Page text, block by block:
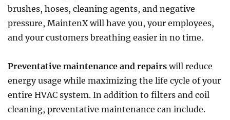
brushes, hoses, cleaning agents, and negative
pressure, MaintenX will have you, your employees,
and your customers breathing easier in no time.
Preventative maintenance and repairs will reduce
energy usage while maximizing the life cycle of your
entire HVAC system. In addition to filters and coil
cleaning, preventative maintenance can include.